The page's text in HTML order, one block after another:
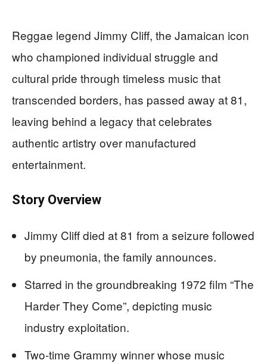
Reggae legend Jimmy Cliff, the Jamaican icon
who championed individual struggle and
cultural pride through timeless music that
transcended borders, has passed away at 81,
leaving behind a legacy that celebrates
authentic artistry over manufactured
entertainment.
Story Overview
Jimmy Cliff died at 81 from a seizure followed
by pneumonia, the family announces.
Starred in the groundbreaking 1972 film “The
Harder They Come”, depicting music
industry exploitation.
Two-time Grammy winner whose music